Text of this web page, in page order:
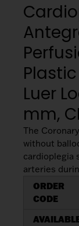
Luer
mm,
The
without
cardioplegia
arteries
ORDER
CODE